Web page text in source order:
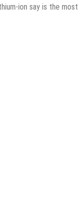
ion say is the most